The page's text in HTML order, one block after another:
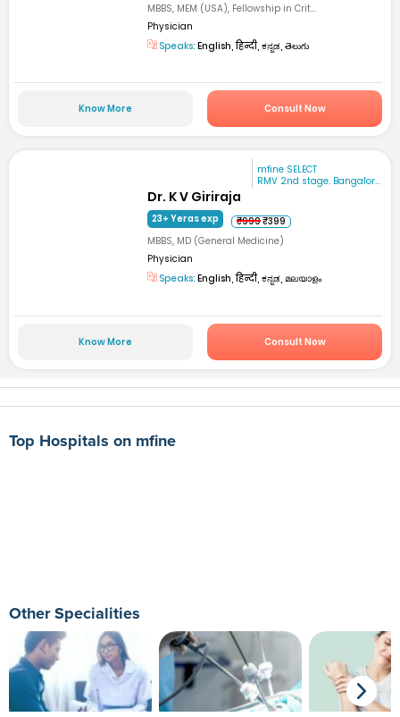
MBBS, MEM (USA), Fellowship in Crit...
Physician
Speaks: English, हिन्दी, ಕನ್ನಡ, తెలుగు
Know More Consult Now
mfine SELECT
RMV 2nd stage. Bangalor...
Dr. K V Giriraja
23+ Yeras exp ₹999₹399
MBBS, MD (General Medicine)
Physician
Speaks: English, हिन्दी, ಕನ್ನಡ, മലയാളം
Know More Consult Now
Top Hospitals on mfine
Other Specialities